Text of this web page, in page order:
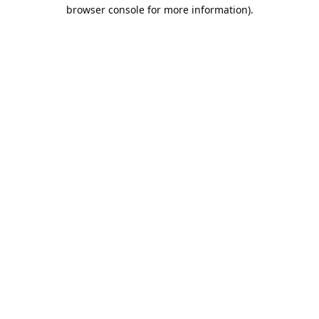
browser console for more information).